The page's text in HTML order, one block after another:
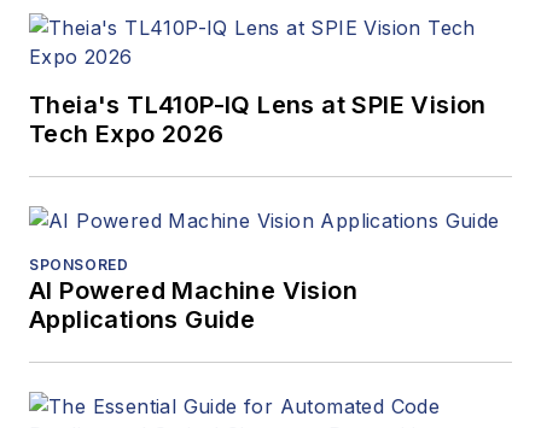
Xilinx (San Jose, CA,
managed the
electric drives
Prior to that, he
Networking ASICs
and at ST
Theia's TL410P-IQ Lens at SPIE Vision
Tech Expo 2026
SPONSORED
AI Powered Machine Vision
Applications Guide